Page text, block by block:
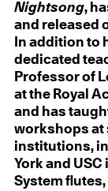
Nightsong,
and released
In addition to
dedicated
Professor of
at the Royal
and has
workshops at
institutions,
York and
System flutes,